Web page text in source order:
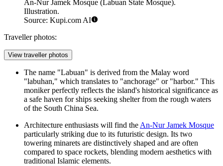
An-Nur Jamek Mosque (Labuan State Mosque).
Illustration.
Source: Kupi.com AI
Traveller photos:
View traveller photos
The name "Labuan" is derived from the Malay word
"labuhan," which translates to "anchorage" or "harbor." This
moniker perfectly reflects the island's historical significance as
a safe haven for ships seeking shelter from the rough waters
of the South China Sea.
Architecture enthusiasts will find the An-Nur Jamek Mosque
particularly striking due to its futuristic design. Its two
towering minarets are distinctively shaped and are often
compared to space rockets, blending modern aesthetics with
traditional Islamic elements.